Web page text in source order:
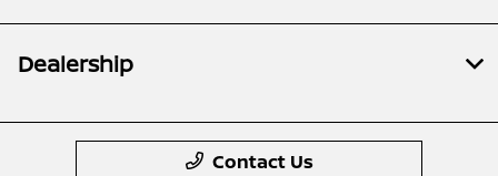
Dealership
Contact Us